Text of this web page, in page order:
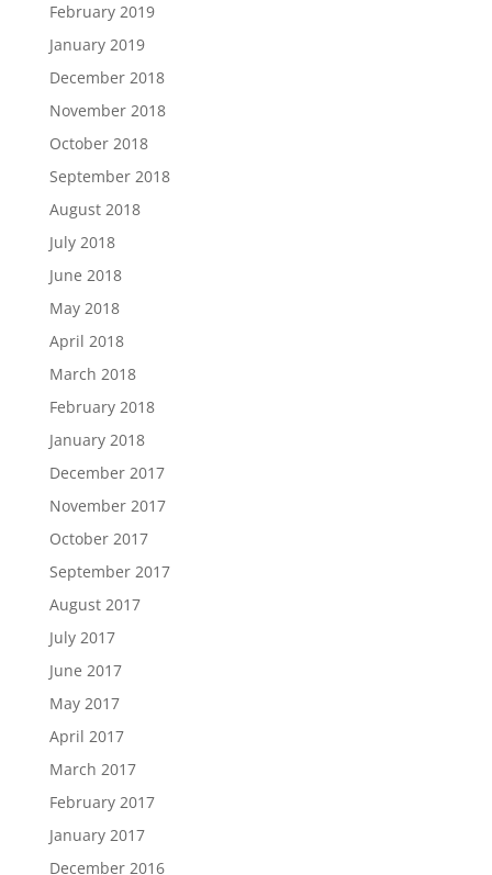
February 2019
January 2019
December 2018
November 2018
October 2018
September 2018
August 2018
July 2018
June 2018
May 2018
April 2018
March 2018
February 2018
January 2018
December 2017
November 2017
October 2017
September 2017
August 2017
July 2017
June 2017
May 2017
April 2017
March 2017
February 2017
January 2017
December 2016